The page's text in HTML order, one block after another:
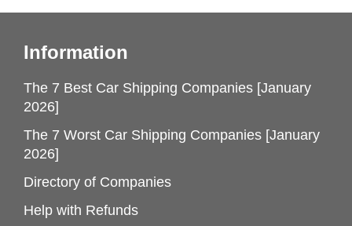
Information
The 7 Best Car Shipping Companies [January
2026]
The 7 Worst Car Shipping Companies [January
2026]
Directory of Companies
Help with Refunds